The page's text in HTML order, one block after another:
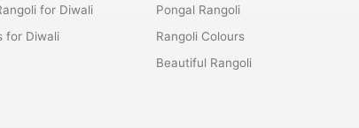
for Diwali
for Diwali
Pongal Rangoli
Rangoli Colours
Beautiful Rangoli